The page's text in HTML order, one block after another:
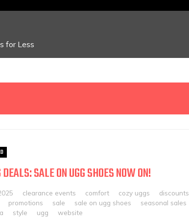
for Less
SALE ON UGG SHOES NOW ON!
clearance events comfort cozy uggs
discounts
promotions sale sale on ugg shoes seasonal sales
style ugg website